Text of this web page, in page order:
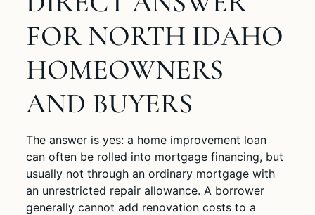
FOR NORTH IDAHO
HOMEOWNERS
AND BUYERS
The answer is yes: a home improvement loan
can often be rolled into mortgage financing, but
usually not through an ordinary mortgage with
an unrestricted repair allowance. A borrower
generally cannot add renovation costs to a